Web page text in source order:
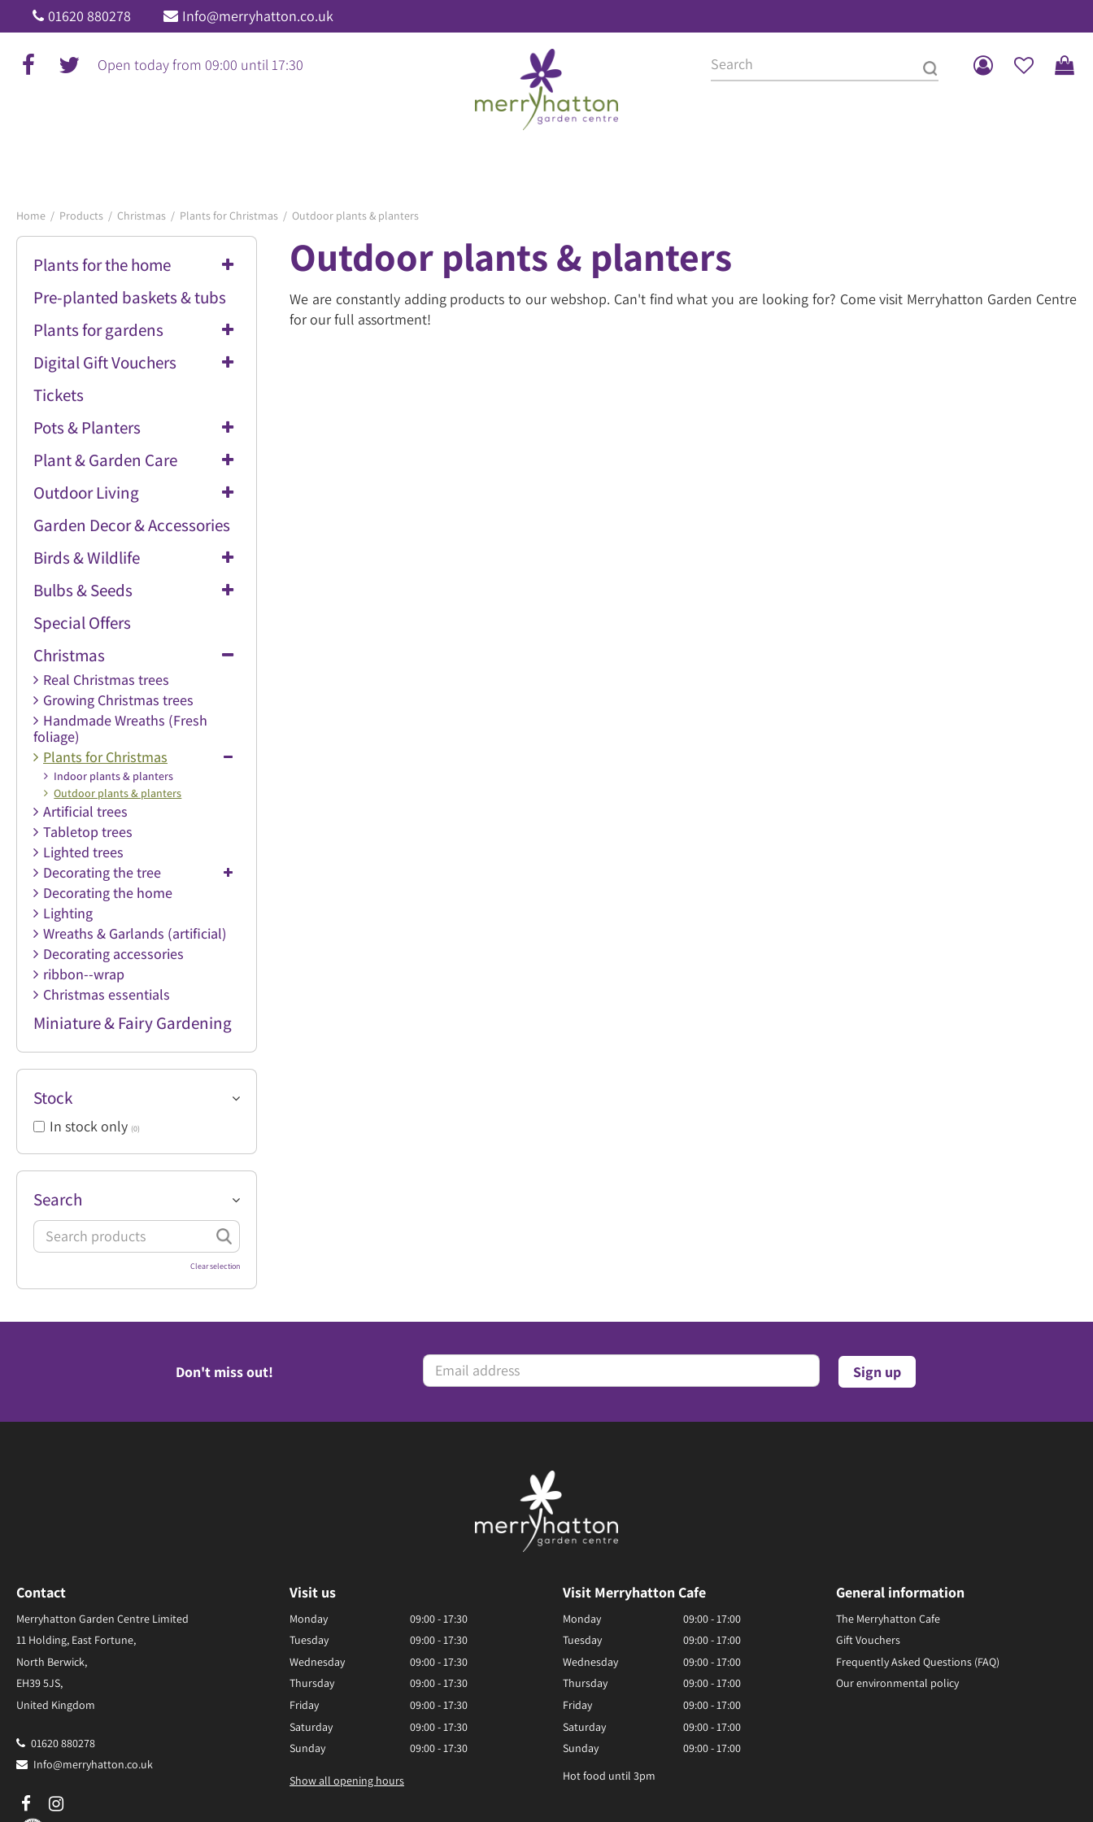
Jump
to
content
Home Products Christmas Plants for Christmas Outdoor plants & planters
01620 880278 Info@merryhatton.co.uk
Open today from 09:00 until 17:30
Outdoor plants & planters
We are constantly adding products to our webshop. Can't find what you are looking for? Come visit Merryhatton Garden Centre
for our full assortment!
Plants for the home
Pre-planted baskets & tubs
Plants for gardens
Digital Gift Vouchers
Tickets
Pots & Planters
Plant & Garden Care
Outdoor Living
Garden Decor & Accessories
Birds & Wildlife
Bulbs & Seeds
Special Offers
Christmas
Real Christmas trees
Growing Christmas trees
Handmade Wreaths (Fresh
foliage)
Plants for Christmas
Indoor plants & planters
Outdoor plants & planters
Artificial trees
Tabletop trees
Lighted trees
Decorating the tree
Decorating the home
Lighting
Wreaths & Garlands (artificial)
Decorating accessories
ribbon--wrap
Christmas essentials
Miniature & Fairy Gardening
Stock
In stock only (0)
Search
Clear selection
Don't miss out!
Contact
Merryhatton Garden Centre Limited
11 Holding, East Fortune,
North Berwick,
EH39 5JS,
United Kingdom
01620 880278
Info@merryhatton.co.uk
Visit us
Monday
09:00 - 17:30
Tuesday
09:00 - 17:30
Wednesday
09:00 - 17:30
Thursday
09:00 - 17:30
Friday
09:00 - 17:30
Saturday
09:00 - 17:30
Sunday
09:00 - 17:30
Show all opening hours
Visit Merryhatton Cafe
Monday
09:00 - 17:00
Tuesday
09:00 - 17:00
Wednesday
09:00 - 17:00
Thursday
09:00 - 17:00
Friday
09:00 - 17:00
Saturday
09:00 - 17:00
Sunday
09:00 - 17:00
Hot food until 3pm
General information
The Merryhatton Cafe
Gift Vouchers
Frequently Asked Questions (FAQ)
Our environmental policy